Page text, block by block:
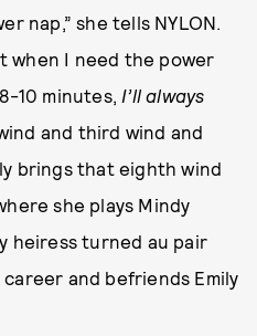
nap,” she tells NYLON.
when I need the power
10 minutes, I’ll always
and third wind and
brings that eighth wind
she plays Mindy
heiress turned au pair
and befriends Emily